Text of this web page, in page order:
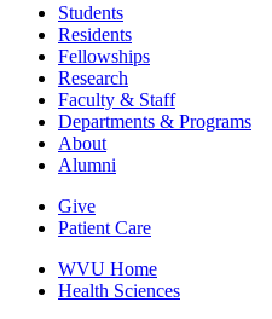
Students
Residents
Fellowships
Research
Faculty & Staff
Departments & Programs
About
Alumni
Give
Patient Care
WVU Home
Health Sciences